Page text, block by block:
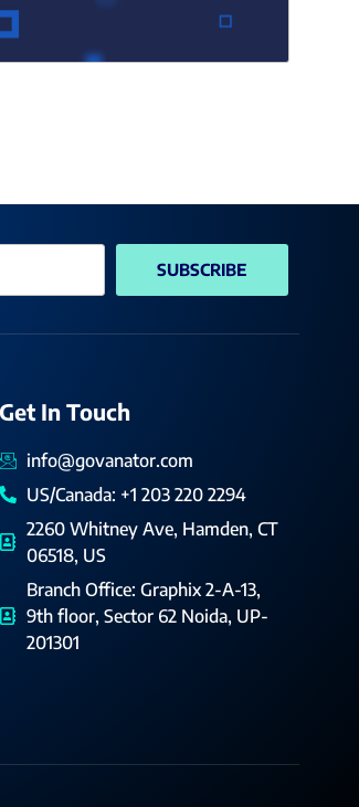
SUBSCRIBE
Get In Touch
info@govanator.com
US/Canada: +1 203 220 2294
2260 Whitney Ave, Hamden, CT
06518, US
Branch Office: Graphix 2-A-13,
9th floor, Sector 62 Noida, UP-
201301